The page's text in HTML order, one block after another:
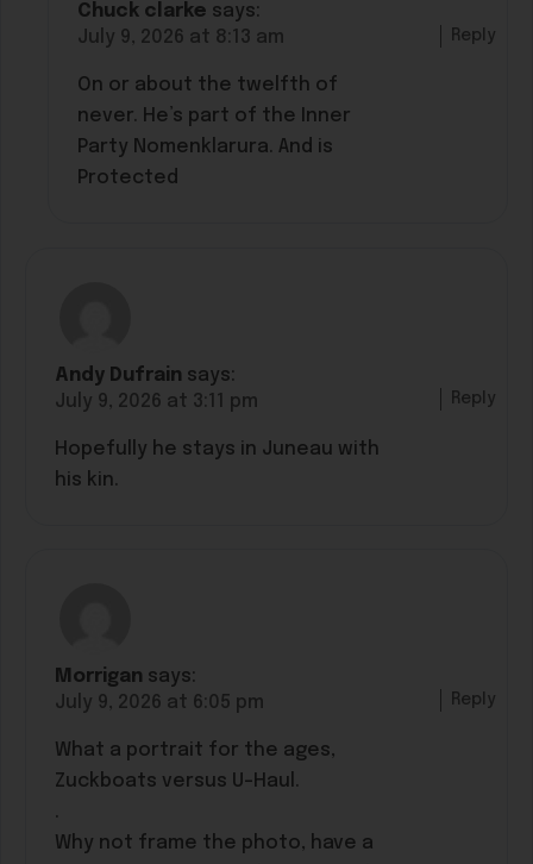
Chuck clarke says:
July 9, 2026 at 8:13 am
On or about the twelfth of
never. He’s part of the Inner
Party Nomenklarura. And is
Protected
Reply
Andy Dufrain says:
July 9, 2026 at 3:11 pm
Hopefully he stays in Juneau with
his kin.
Reply
Morrigan says:
July 9, 2026 at 6:05 pm
What a portrait for the ages,
Zuckboats versus U-Haul.
.
Why not frame the photo, have a
Reply